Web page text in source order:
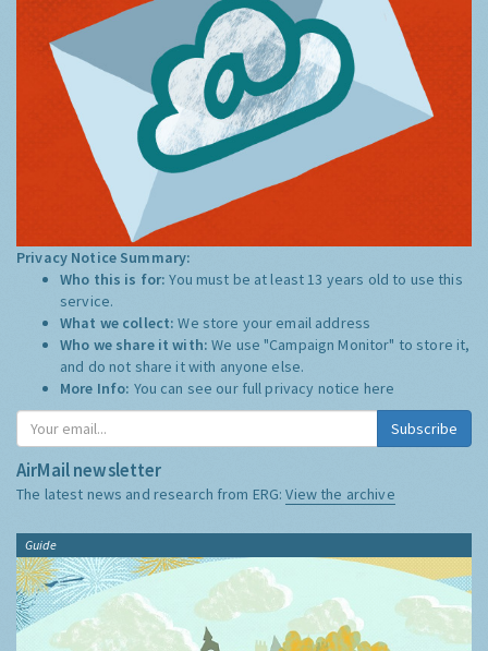
Privacy Notice Summary:
Who this is for:You must be at least 13 years old to use this
service.
What we collect:We store your email address
Who we share it with:We use "Campaign Monitor" to store it,
and do not share it with anyone else.
More Info: You can see our full privacy notice here
Subscribe
AirMail newsletter
The latest news and research from ERG:View the archive
Guide